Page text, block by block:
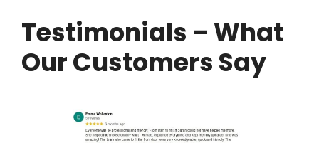
Testimonials – What
Our Customers Say